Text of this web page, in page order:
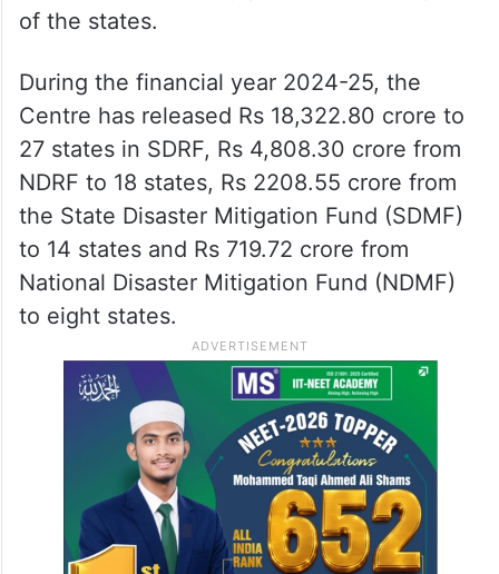
of the states.
During the financial year 2024-25, the
Centre has released Rs 18,322.80 crore to
27 states in SDRF, Rs 4,808.30 crore from
NDRF to 18 states, Rs 2208.55 crore from
the State Disaster Mitigation Fund (SDMF)
to 14 states and Rs 719.72 crore from
National Disaster Mitigation Fund (NDMF)
to eight states.